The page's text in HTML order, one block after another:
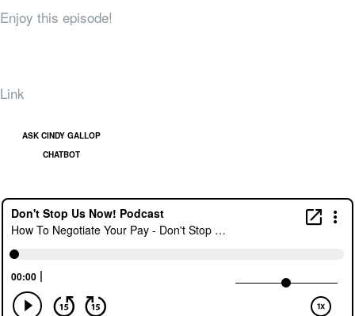
Enjoy this episode!
Link
ASK CINDY GALLOP
CHATBOT